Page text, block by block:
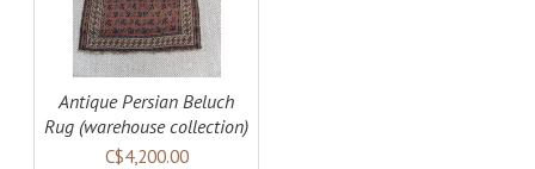
Antique Persian Beluch
Rug (warehouse collection)
C$4,200.00